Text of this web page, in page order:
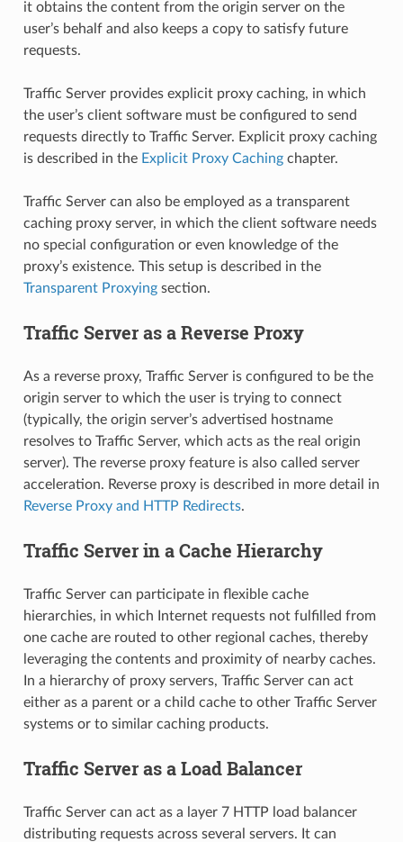
it obtains the content from the origin server on the
user’s behalf and also keeps a copy to satisfy future
requests.
Traffic Server provides explicit proxy caching, in which
the user’s client software must be configured to send
requests directly to Traffic Server. Explicit proxy caching
is described in the Explicit Proxy Cachingchapter.
Traffic Server can also be employed as a transparent
caching proxy server, in which the client software needs
no special configuration or even knowledge of the
proxy’s existence. This setup is described in the
Transparent Proxyingsection.
Traffic Server as a Reverse Proxy
As a reverse proxy, Traffic Server is configured to be the
origin server to which the user is trying to connect
(typically, the origin server’s advertised hostname
resolves to Traffic Server, which acts as the real origin
server). The reverse proxy feature is also called server
acceleration. Reverse proxy is described in more detail in
Reverse Proxy and HTTP Redirects.
Traffic Server in a Cache Hierarchy
Traffic Server can participate in flexible cache
hierarchies, in which Internet requests not fulfilled from
one cache are routed to other regional caches, thereby
leveraging the contents and proximity of nearby caches.
In a hierarchy of proxy servers, Traffic Server can act
either as a parent or a child cache to other Traffic Server
systems or to similar caching products.
Traffic Server as a Load Balancer
Traffic Server can act as a layer 7 HTTP load balancer
distributing requests across several servers. It can